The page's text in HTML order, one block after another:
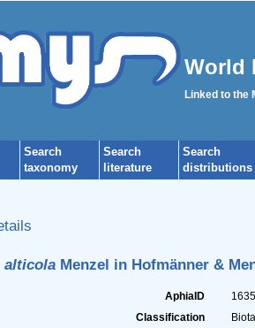
World
Linked to the
Search
taxonomy
Search
literature
Search
distributions
alticolaMenzel in Hofmänner &
AphiaID
Classification